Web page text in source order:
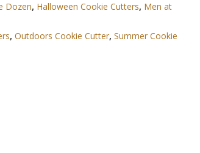
Dozen, Halloween Cookie Cutters, Men at
,Outdoors Cookie Cutter,Summer Cookie